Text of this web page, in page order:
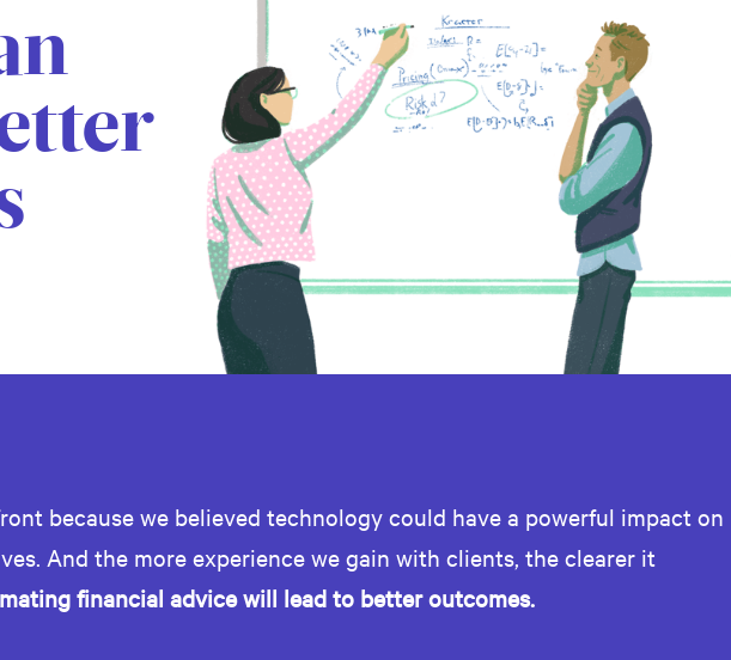
because we believed technology could have a powerful impact on
And the more experience we gain with clients, the clearer it
financial advice will lead to better outcomes.